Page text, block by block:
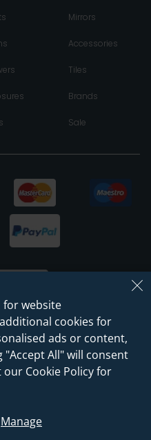
Mirrors
Accessories
Tiles
Brands
Sale
Leeds Ltd
128 3120 44)
Digital Agency
for website
cookies for
ads or content,
"Accept All" will consent
Cookie Policy for
Manage